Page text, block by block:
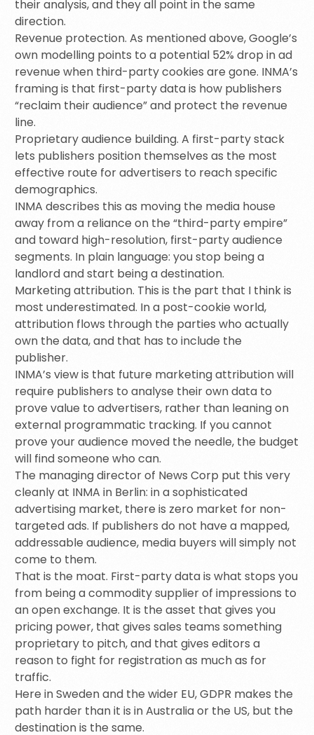
their analysis, and they all point in the same
direction.
Revenue protection. As mentioned above, Google’s
own modelling points to a potential 52% drop in ad
revenue when third-party cookies are gone. INMA’s
framing is that first-party data is how publishers
“reclaim their audience” and protect the revenue
line.
Proprietary audience building. A first-party stack
lets publishers position themselves as the most
effective route for advertisers to reach specific
demographics.
INMA describes this as moving the media house
away from a reliance on the “third-party empire”
and toward high-resolution, first-party audience
segments. In plain language: you stop being a
landlord and start being a destination.
Marketing attribution. This is the part that I think is
most underestimated. In a post-cookie world,
attribution flows through the parties who actually
own the data, and that has to include the
publisher.
INMA’s view is that future marketing attribution will
require publishers to analyse their own data to
prove value to advertisers, rather than leaning on
external programmatic tracking. If you cannot
prove your audience moved the needle, the budget
will find someone who can.
The managing director of News Corp put this very
cleanly at INMA in Berlin: in a sophisticated
advertising market, there is zero market for non-
targeted ads. If publishers do not have a mapped,
addressable audience, media buyers will simply not
come to them.
That is the moat. First-party data is what stops you
from being a commodity supplier of impressions to
an open exchange. It is the asset that gives you
pricing power, that gives sales teams something
proprietary to pitch, and that gives editors a
reason to fight for registration as much as for
traffic.
Here in Sweden and the wider EU, GDPR makes the
path harder than it is in Australia or the US, but the
destination is the same.